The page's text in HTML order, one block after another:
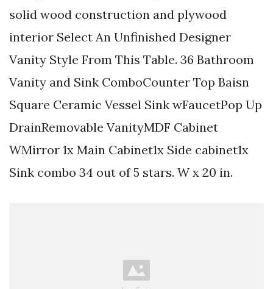
solid wood construction and plywood
interior Select An Unfinished Designer
Vanity Style From This Table. 36 Bathroom
Vanity and Sink ComboCounter Top Baisn
Square Ceramic Vessel Sink wFaucetPop Up
DrainRemovable VanityMDF Cabinet
WMirror 1x Main Cabinet1x Side cabinet1x
Sink combo 34 out of 5 stars. W x 20 in.